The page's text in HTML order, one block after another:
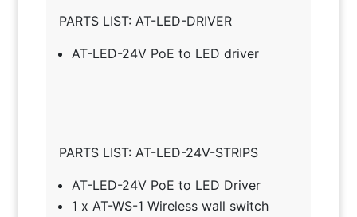
PARTS LIST: AT-LED-DRIVER
AT-LED-24V PoE to LED driver
PARTS LIST: AT-LED-24V-STRIPS
AT-LED-24V PoE to LED Driver
1 x AT-WS-1 Wireless wall switch